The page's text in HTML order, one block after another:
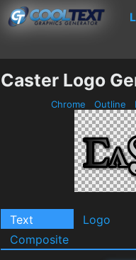
Caster Logo
Chrome Outline
Text Logo
Composite